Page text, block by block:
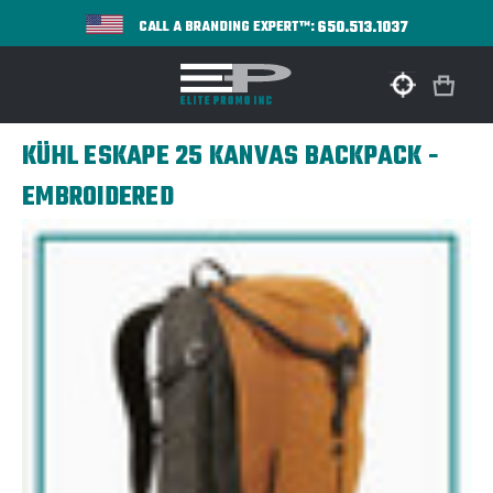
CALL A BRANDING EXPERT™:650.513.1037
KÜHL ESKAPE 25 KANVAS BACKPACK -
EMBROIDERED